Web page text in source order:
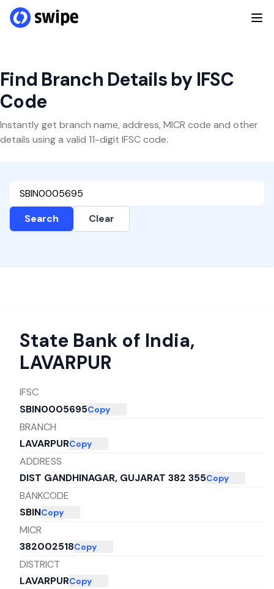
Find Branch Details by IFSC
Code
Instantly get branch name, address, MICR code and other
details using a valid 11-digit IFSC code.
Search Clear
State Bank of India,
LAVARPUR
IFSC
SBIN0005695Copy
BRANCH
LAVARPURCopy
ADDRESS
DIST GANDHINAGAR, GUJARAT 382 355Copy
BANKCODE
SBINCopy
MICR
382002518Copy
DISTRICT
LAVARPURCopy